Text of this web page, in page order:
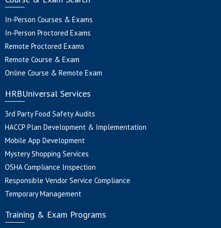
In-Person Courses & Exams
In-Person Proctored Exams
Remote Proctored Exams
Remote Course & Exam
Online Course & Remote Exam
HRBUniversal Services
3rd Party Food Safety Audits
HACCP Plan Development & Implementation
Mobile App Development
Mystery Shopping Services
OSHA Compliance Inspection
Responsible Vendor Service Compliance
Temporary Management
Training & Exam Programs